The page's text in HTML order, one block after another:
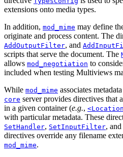
extensions onto media types.
In addition, mod_mime may define
originate and process content. The
AddOutputFilter, and
scripts that serve the document. The
allows mod_negotiation to
included when testing Multiviews
While mod_mime associates
core server provides directives that
in a given container (e.g.,
with particular metadata. These
SetHandler, SetInputFilter, and
directives override any filename
mod_mime.